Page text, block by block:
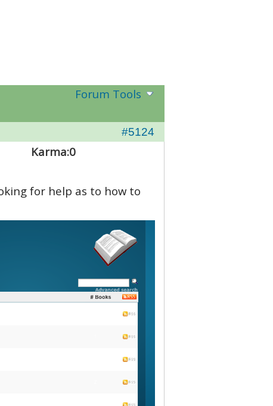
Forum Tools
#5124
Karma:0
for help as to how to